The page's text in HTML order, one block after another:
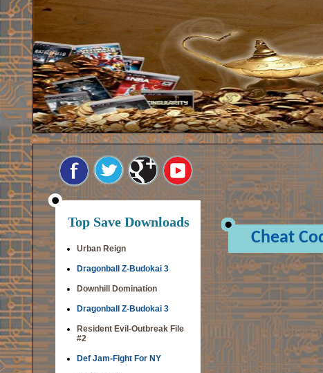
Top Save Downloads
Urban Reign
Dragonball Z-Budokai 3
Downhill Domination
Dragonball Z-Budokai 3
Resident Evil-Outbreak File
#2
Def Jam-Fight For NY
Cheat